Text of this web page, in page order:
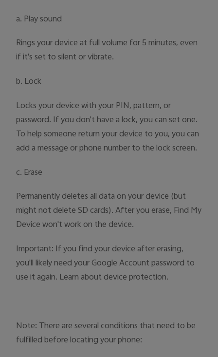
a. Play sound
Rings your device at full volume for 5 minutes, even
if it's set to silent or vibrate.
b. Lock
Locks your device with your PIN, pattern, or
password. If you don't have a lock, you can set one.
To help someone return your device to you, you can
add a message or phone number to the lock screen.
c. Erase
Permanently deletes all data on your device (but
might not delete SD cards). After you erase, Find My
Device won't work on the device.
Important: If you find your device after erasing,
you'll likely need your Google Account password to
use it again. Learn about device protection.
Note: There are several conditions that need to be
fulfilled before locating your phone: